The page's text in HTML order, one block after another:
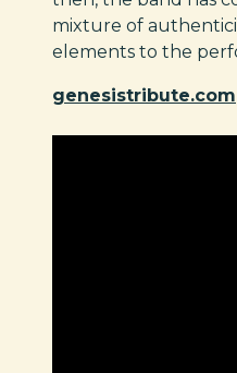
mixture of
elements to the
genesistribute.com